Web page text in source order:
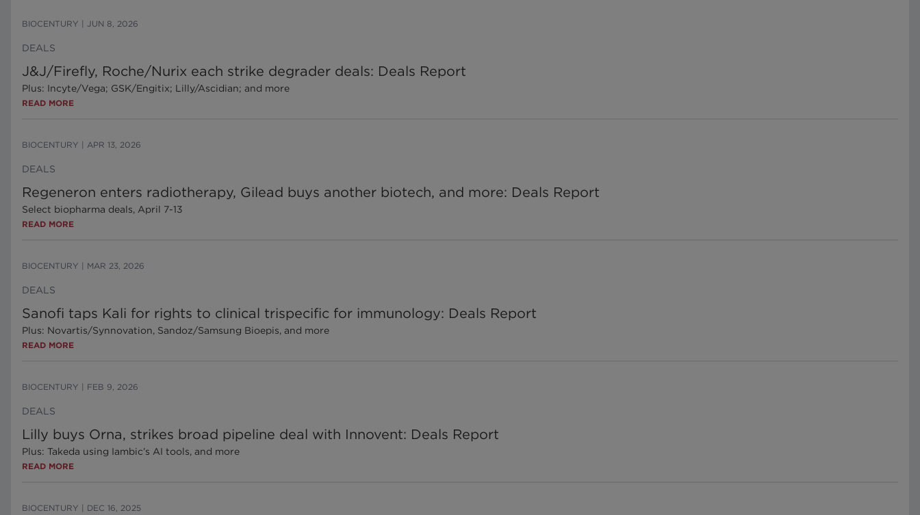
BIOCENTURY JUN 8, 2026
DEALS
J&J/Firefly, Roche/Nurix each strike degrader deals: Deals Report
Plus: Incyte/Vega; GSK/Engitix; Lilly/Ascidian; and more
READ MORE
BIOCENTURY APR 13, 2026
DEALS
Regeneron enters radiotherapy, Gilead buys another biotech, and more: Deals Report
Select biopharma deals, April 7-13
READ MORE
BIOCENTURY MAR 23, 2026
DEALS
Sanofi taps Kali for rights to clinical trispecific for immunology: Deals Report
Plus: Novartis/Synnovation, Sandoz/Samsung Bioepis, and more
READ MORE
BIOCENTURY FEB 9, 2026
DEALS
Lilly buys Orna, strikes broad pipeline deal with Innovent: Deals Report
Plus: Takeda using Iambic’s AI tools, and more
READ MORE
BIOCENTURY DEC 16, 2025